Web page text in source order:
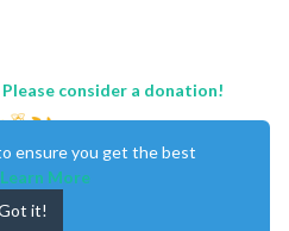
consider a donation!
ensure you get the best
Learn More
it!